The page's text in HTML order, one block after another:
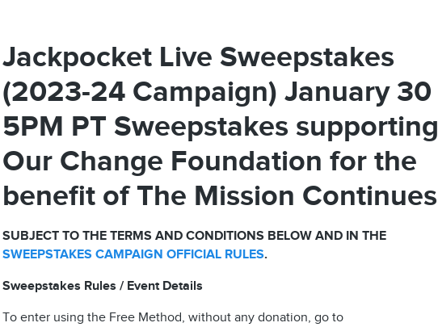
Jackpocket Live Sweepstakes
(2023-24 Campaign) January 30
5PM PT Sweepstakes supporting
Our Change Foundation for the
benefit of The Mission Continues
SUBJECT TO THE TERMS AND CONDITIONS BELOW AND IN THE
SWEEPSTAKES CAMPAIGN OFFICIAL RULES.
Sweepstakes Rules / Event Details
To enter using the Free Method, without any donation, go to